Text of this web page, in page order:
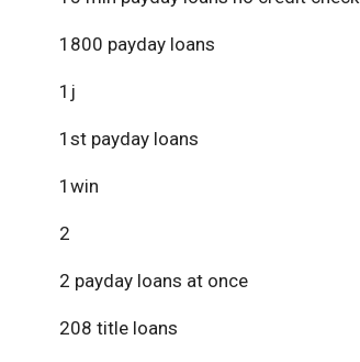
1800 payday loans
1j
1st payday loans
1win
2
2 payday loans at once
208 title loans